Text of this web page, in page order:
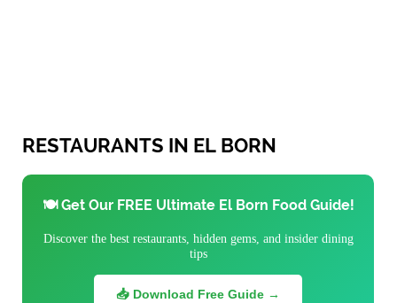
RESTAURANTS IN EL BORN
🍽️ Get Our FREE Ultimate El Born Food Guide!
Discover the best restaurants, hidden gems, and insider dining
tips
📥 Download Free Guide →